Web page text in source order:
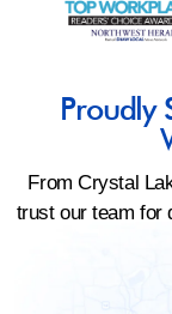
Proudly
From Crystal
trust our team for